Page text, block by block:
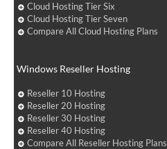
Cloud Hosting Tier Six
Cloud Hosting Tier Seven
Compare All Cloud Hosting Plans
Windows Reseller Hosting
Reseller 10 Hosting
Reseller 20 Hosting
Reseller 30 Hosting
Reseller 40 Hosting
Compare All Reseller Hosting Plans